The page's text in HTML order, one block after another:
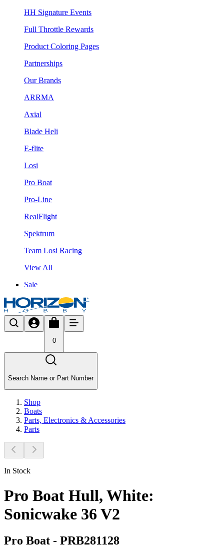
HH Signature Events
Full Throttle Rewards
Product Coloring Pages
Partnerships
Our Brands
ARRMA
Axial
Blade Heli
E-flite
Losi
Pro Boat
Pro-Line
RealFlight
Spektrum
Team Losi Racing
View All
Sale
0
Search Name or Part Number
Shop
Boats
Parts, Electronics & Accessories
Parts
In Stock
Pro Boat Hull, White:
Sonicwake 36 V2
Pro Boat - PRB281128